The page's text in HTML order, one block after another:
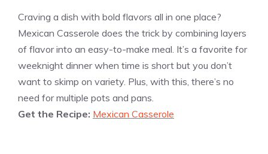
Craving a dish with bold flavors all in one place?
Mexican Casserole does the trick by combining layers
of flavor into an easy-to-make meal. It’s a favorite for
weeknight dinner when time is short but you don’t
want to skimp on variety. Plus, with this, there’s no
need for multiple pots and pans.
Get the Recipe: Mexican Casserole